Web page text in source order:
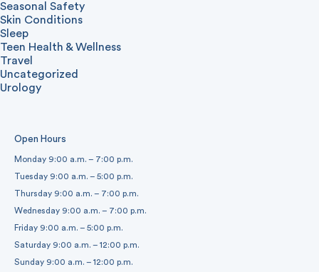
Seasonal Safety
Skin Conditions
Sleep
Teen Health & Wellness
Travel
Uncategorized
Urology
Open Hours
Monday 9:00 a.m. – 7:00 p.m.
Tuesday 9:00 a.m. – 5:00 p.m.
Thursday 9:00 a.m. – 7:00 p.m.
Wednesday 9:00 a.m. – 7:00 p.m.
Friday 9:00 a.m. – 5:00 p.m.
Saturday 9:00 a.m. – 12:00 p.m.
Sunday 9:00 a.m. – 12:00 p.m.